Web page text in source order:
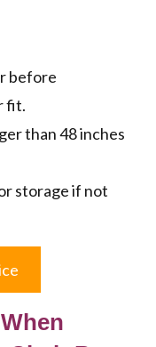
before
fit.
than 48 inches
storage if not